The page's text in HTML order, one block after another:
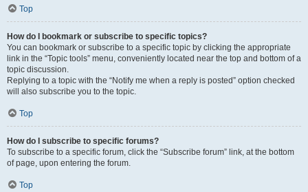
Top
How do I bookmark or subscribe to specific topics?
You can bookmark or subscribe to a specific topic by clicking the appropriate
link in the “Topic tools” menu, conveniently located near the top and bottom of a
topic discussion.
Replying to a topic with the “Notify me when a reply is posted” option checked
will also subscribe you to the topic.
Top
How do I subscribe to specific forums?
To subscribe to a specific forum, click the “Subscribe forum” link, at the bottom
of page, upon entering the forum.
Top